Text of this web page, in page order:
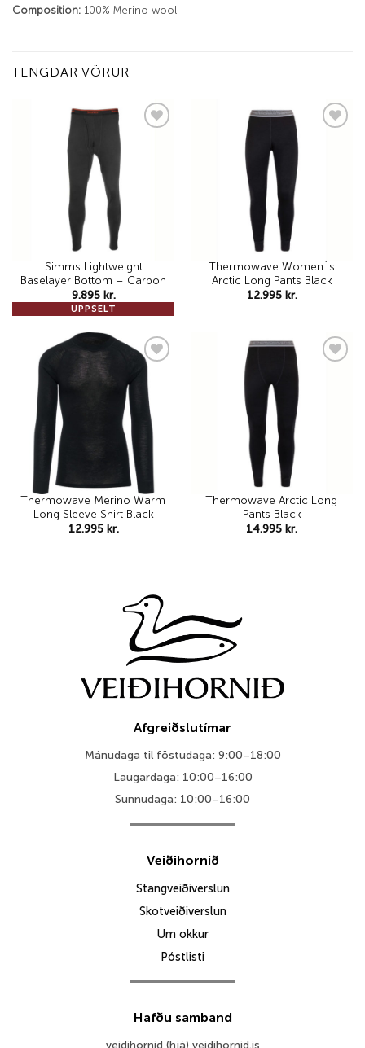
Composition: 100% Merino wool.
TENGDAR VÖRUR
UPPSELT
Simms Lightweight
Baselayer Bottom – Carbon
9.895 kr.
Thermowave Women´s
Arctic Long Pants Black
12.995 kr.
wishlist
Thermowave Merino Warm
Long Sleeve Shirt Black
12.995 kr.
Thermowave Arctic Long
Pants Black
14.995 kr.
Afgreiðslutímar
Mánudaga til föstudaga: 9:00–18:00
Laugardaga: 10:00–16:00
Sunnudaga: 10:00–16:00
Veiðihornið
Stangveiðiverslun
Skotveiðiverslun
Um okkur
Póstlisti
Hafðu samband